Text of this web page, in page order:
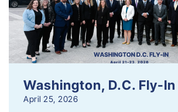
Washington, D.C. Fly-
April 25, 2026